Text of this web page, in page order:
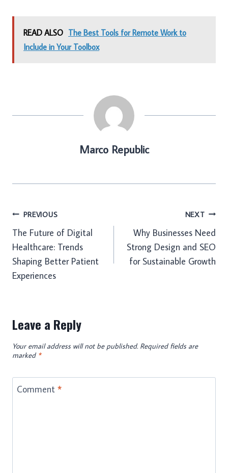
READ ALSO The Best Tools for Remote Work to
Include in Your Toolbox
Marco Republic
Post
navigation
PREVIOUS
The Future of Digital
Healthcare: Trends
Shaping Better Patient
Experiences
NEXT
Why Businesses Need
Strong Design and SEO
for Sustainable Growth
Leave a Reply
Your email address will not be published. Required fields are
marked *
Comment *